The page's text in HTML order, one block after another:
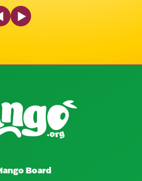
Slide
Next Slide
Board